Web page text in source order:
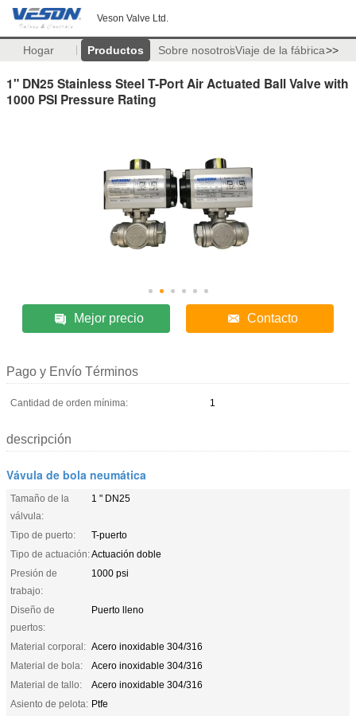
Veson Valve Ltd.
Hogar Productos Sobre nosotrosViaje de la fábrica>>
1" DN25 Stainless Steel T-Port Air Actuated Ball Valve with
1000 PSI Pressure Rating
Mejor precio Contacto
Pago y Envío Términos
Cantidad de orden mínima: 1
descripción
Vávula de bola neumática
Tamaño de la
válvula:
1 " DN25
Tipo de puerto:
T-puerto
Tipo de actuación:Actuación doble
Presión de
trabajo:
1000 psi
Diseño de
puertos:
Puerto lleno
Material corporal: Acero inoxidable 304/316
Material de bola:
Acero inoxidable 304/316
Material de tallo:
Acero inoxidable 304/316
Asiento de pelota: Ptfe